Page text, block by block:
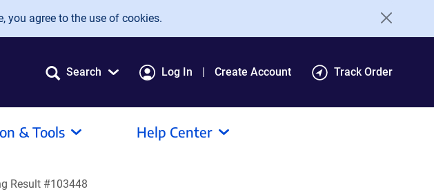
you agree to the use of cookies.
Search Log In Create Account Track Order
& Tools Help Center
Result #103448